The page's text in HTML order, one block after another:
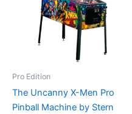
Pro Edition
The Uncanny X-Men Pro
Pinball Machine by Stern